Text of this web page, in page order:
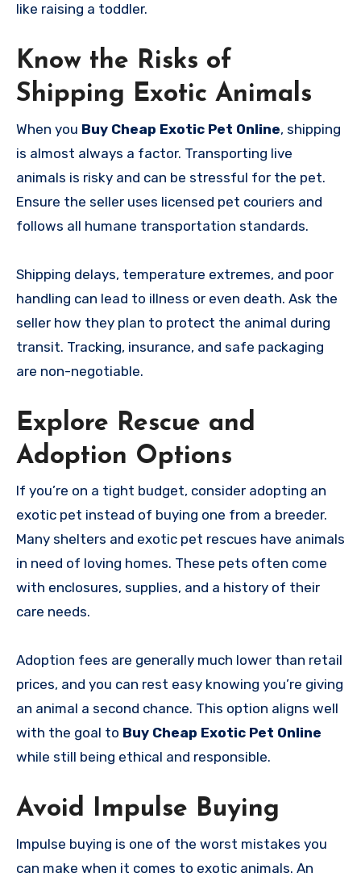
like raising a toddler.
Know the Risks of
Shipping Exotic Animals
When you Buy Cheap Exotic Pet Online, shipping
is almost always a factor. Transporting live
animals is risky and can be stressful for the pet.
Ensure the seller uses licensed pet couriers and
follows all humane transportation standards.
Shipping delays, temperature extremes, and poor
handling can lead to illness or even death. Ask the
seller how they plan to protect the animal during
transit. Tracking, insurance, and safe packaging
are non-negotiable.
Explore Rescue and
Adoption Options
If you’re on a tight budget, consider adopting an
exotic pet instead of buying one from a breeder.
Many shelters and exotic pet rescues have animals
in need of loving homes. These pets often come
with enclosures, supplies, and a history of their
care needs.
Adoption fees are generally much lower than retail
prices, and you can rest easy knowing you’re giving
an animal a second chance. This option aligns well
with the goal to Buy Cheap Exotic Pet Online
while still being ethical and responsible.
Avoid Impulse Buying
Impulse buying is one of the worst mistakes you
can make when it comes to exotic animals. An